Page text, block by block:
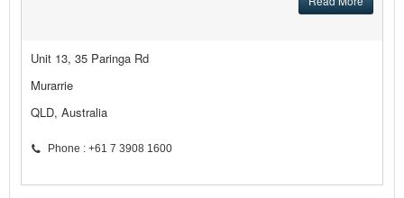
Unit 13, 35 Paringa Rd
Murarrie
QLD, Australia
Phone : +61 7 3908 1600